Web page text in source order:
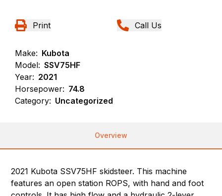
Print Call Us
Make: Kubota
Model: SSV75HF
Year: 2021
Horsepower: 74.8
Category: Uncategorized
Overview
2021 Kubota SSV75HF skidsteer. This machine
features an open station ROPS, with hand and foot